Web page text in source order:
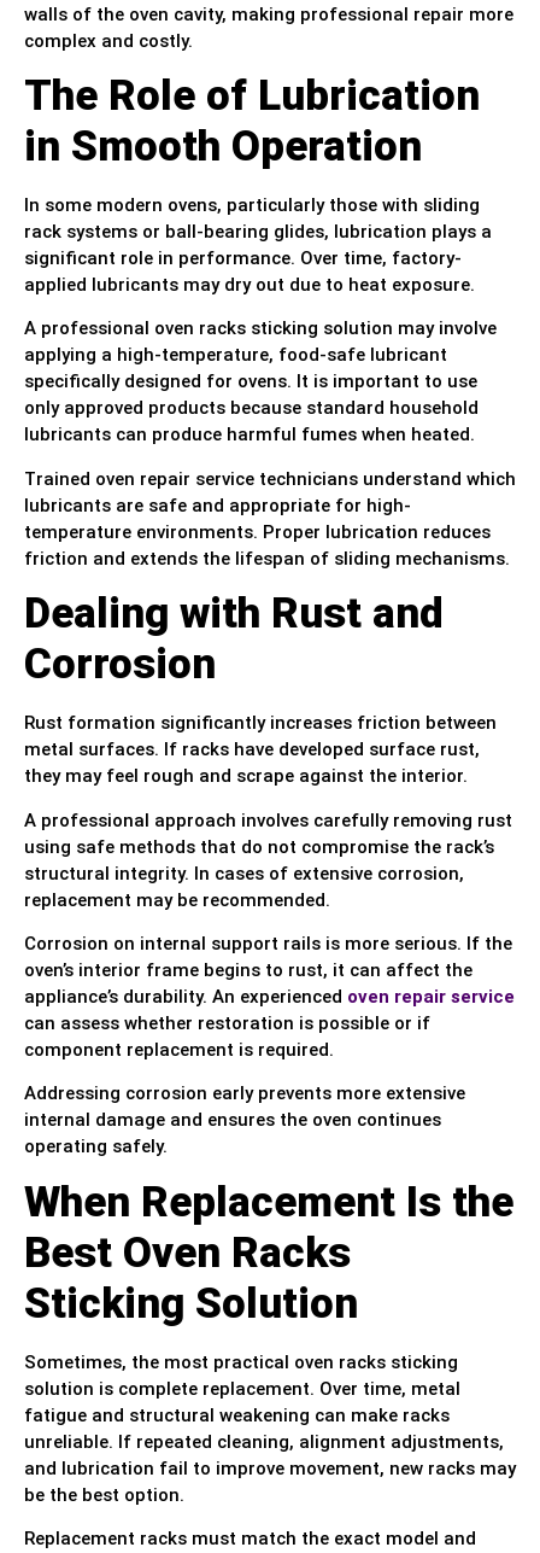
walls of the oven cavity, making professional repair more
complex and costly.
The Role of Lubrication
in Smooth Operation
In some modern ovens, particularly those with sliding
rack systems or ball-bearing glides, lubrication plays a
significant role in performance. Over time, factory-
applied lubricants may dry out due to heat exposure.
A professional oven racks sticking solution may involve
applying a high-temperature, food-safe lubricant
specifically designed for ovens. It is important to use
only approved products because standard household
lubricants can produce harmful fumes when heated.
Trained oven repair service technicians understand which
lubricants are safe and appropriate for high-
temperature environments. Proper lubrication reduces
friction and extends the lifespan of sliding mechanisms.
Dealing with Rust and
Corrosion
Rust formation significantly increases friction between
metal surfaces. If racks have developed surface rust,
they may feel rough and scrape against the interior.
A professional approach involves carefully removing rust
using safe methods that do not compromise the rack’s
structural integrity. In cases of extensive corrosion,
replacement may be recommended.
Corrosion on internal support rails is more serious. If the
oven’s interior frame begins to rust, it can affect the
appliance’s durability. An experienced oven repair service
can assess whether restoration is possible or if
component replacement is required.
Addressing corrosion early prevents more extensive
internal damage and ensures the oven continues
operating safely.
When Replacement Is the
Best Oven Racks
Sticking Solution
Sometimes, the most practical oven racks sticking
solution is complete replacement. Over time, metal
fatigue and structural weakening can make racks
unreliable. If repeated cleaning, alignment adjustments,
and lubrication fail to improve movement, new racks may
be the best option.
Replacement racks must match the exact model and